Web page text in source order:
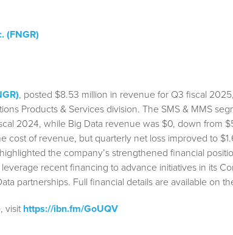
(FNGR)
, posted $8.53 million in revenue for Q3 fiscal
Products & Services division. The SMS & MMS
2024, while Big Data revenue was $0, down from
cost of revenue, but quarterly net loss improved to
the company’s strengthened financial
recent financing to advance initiatives in its
partnerships. Full financial details are available on
visit https://ibn.fm/GoUQV